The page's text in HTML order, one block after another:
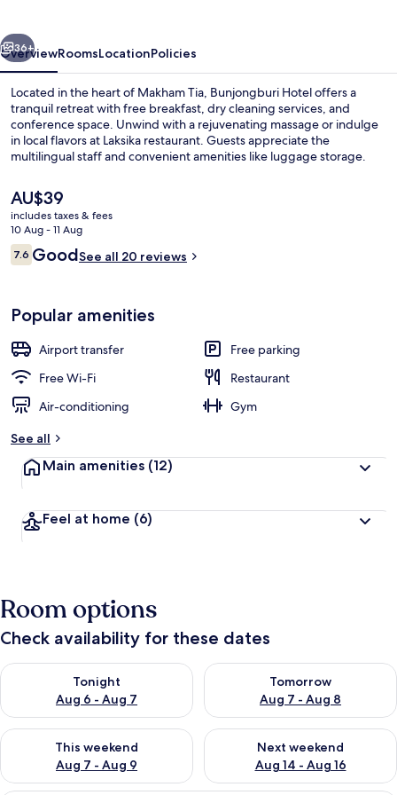
Next
36+
OverviewRoomsLocationPolicies
Located in the heart of Makham Tia, Bunjongburi Hotel offers a
tranquil retreat with free breakfast, dry cleaning services, and
conference space. Unwind with a rejuvenating massage or indulge
in local flavors at Laksika restaurant. Guests appreciate the
multilingual staff and convenient amenities like luggage storage.
The
current
price
is
AU$39
AU$39
includes taxes & fees
10 Aug - 11 Aug
Reviews
7.67.6 out of 10
GoodSee all 20 reviews
Popular amenities
Airport transfer
Free parking
Free Wi-Fi
Restaurant
Air-conditioning
Gym
See all
Main amenities (12)
Feel at home (6)
Room options
Check availability for these dates
Tonight
Aug 6 - Aug 7
Check availability for tonight Aug 6 - Aug 7
Tomorrow
Aug 7 - Aug 8
Check availability for
This weekend
Aug 7 - Aug 9
Check availability for this weekend Aug 7 - Aug 9
Next weekend
Aug 14 - Aug 16
Check availability for next